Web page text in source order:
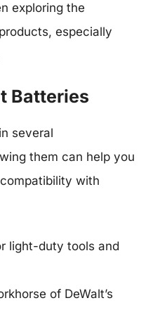
exploring the
especially
Batteries
several
them can help you
with
light-duty tools and
of DeWalt’s